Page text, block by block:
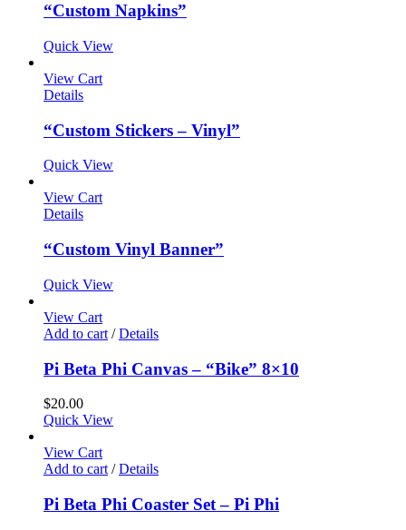
“Custom Napkins”
Quick View
View Cart
Details
“Custom Stickers – Vinyl”
Quick View
View Cart
Details
“Custom Vinyl Banner”
Quick View
View Cart
Add to cart / Details
Pi Beta Phi Canvas – “Bike” 8×10
$20.00
Quick View
View Cart
Add to cart / Details
Pi Beta Phi Coaster Set – Pi Phi